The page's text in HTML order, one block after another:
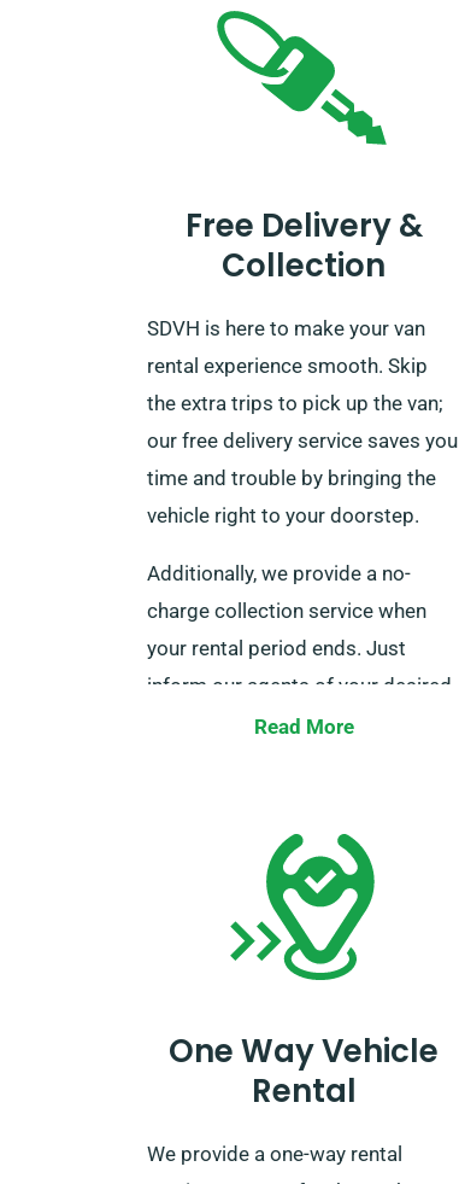
Free Delivery &
Collection
SDVH is here to make your van
rental experience smooth. Skip
the extra trips to pick up the van;
our free delivery service saves you
time and trouble by bringing the
vehicle right to your doorstep.
Additionally, we provide a no-
charge collection service when
your rental period ends. Just
inform our agents of your desired
delivery and collection locations
Read More
One Way Vehicle
Rental
We provide a one-way rental